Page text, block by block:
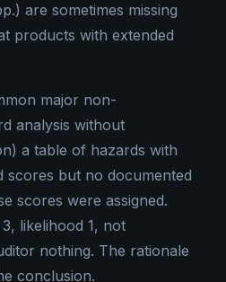
are sometimes missing
products with extended
major non-
analysis without
a table of hazards with
scores but no documented
scores were assigned.
likelihood 1, not
nothing. The rationale
conclusion.